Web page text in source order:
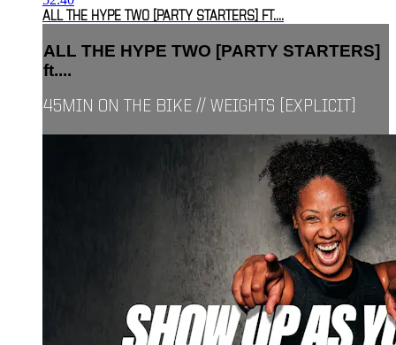
ALL THE HYPE TWO [PARTY STARTERS] FT....
ALL THE HYPE TWO [PARTY STARTERS]
ft....
45MIN ON THE BIKE // WEIGHTS [EXPLICIT]